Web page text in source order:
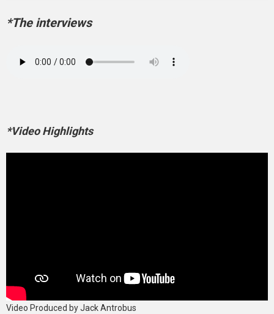
*The interviews
*Video Highlights
Video Produced by Jack Antrobus